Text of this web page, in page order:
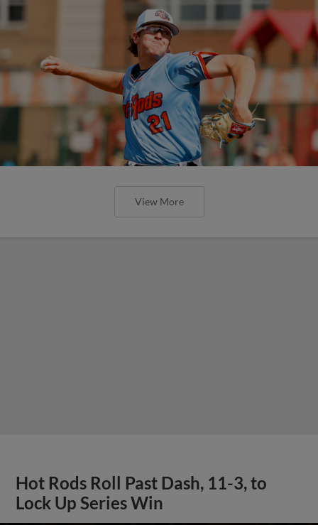
View More
Hot Rods Roll Past Dash, 11-3, to
Lock Up Series Win